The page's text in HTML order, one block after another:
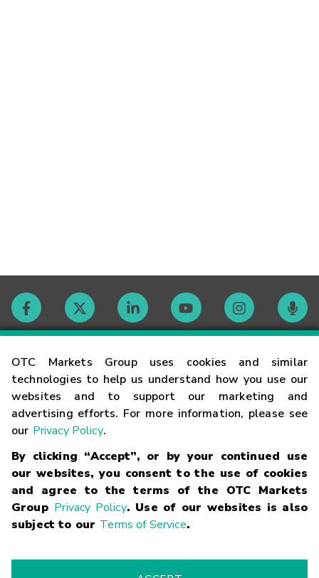
OTC Markets Group uses cookies and similar
technologies to help us understand how you use our
websites and to support our marketing and
advertising efforts. For more information, please see
our Privacy Policy.
By clicking “Accept”, or by your continued use
our websites, you consent to the use of cookies
and agree to the terms of the OTC Markets
Group Privacy Policy. Use of our websites is also
subject to our Terms of Service.
Contact
Careers
Glossary
Terms
Trademarks Privacy Statement Code of Conduct
Risk
Fraud Alert Supported Browsers